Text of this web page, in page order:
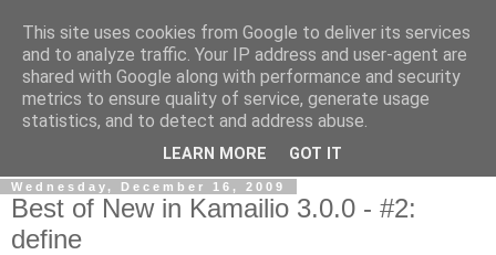
By MiConDa
Blogging about Kamailio SIP Server, Asterisk, FreeSWITCH,
SIP, WebRTC, VoIP and more...
Wednesday, December 16, 2009
Best of New in Kamailio 3.0.0 - #2:
define
This site uses cookies from Google to deliver its services
and to analyze traffic. Your IP address and user-agent are
shared with Google along with performance and security
metrics to ensure quality of service, generate usage
statistics, and to detect and address abuse.
LEARN MORE GOT IT